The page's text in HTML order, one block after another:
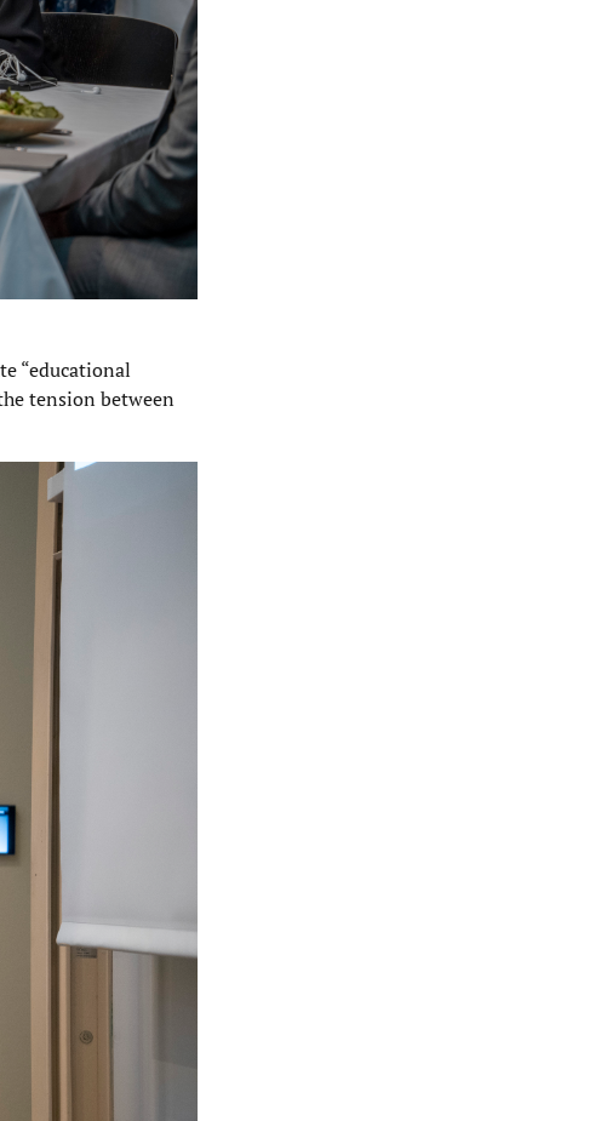
“educational
tension between